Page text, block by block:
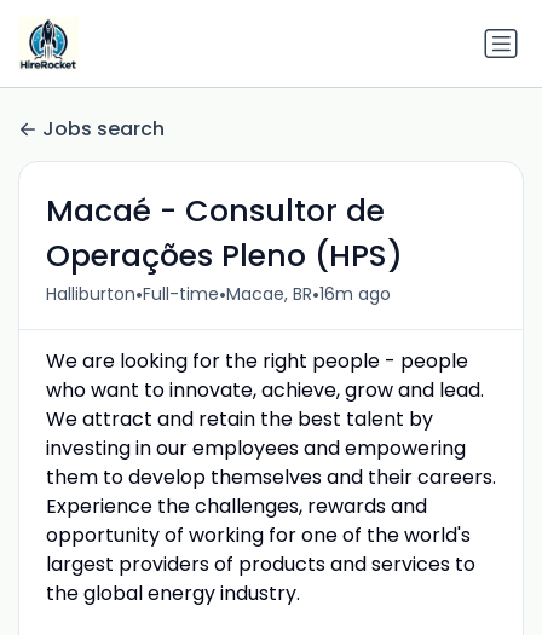
Jobs search
Macaé - Consultor de
Operações Pleno (HPS)
Halliburton•Full-time•Macae, BR•16m ago
We are looking for the right people - people
who want to innovate, achieve, grow and lead.
We attract and retain the best talent by
investing in our employees and empowering
them to develop themselves and their careers.
Experience the challenges, rewards and
opportunity of working for one of the world's
largest providers of products and services to
the global energy industry.